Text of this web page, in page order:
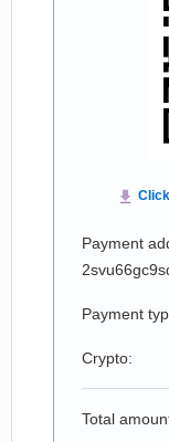
Payment
Payment
Crypto:
Total